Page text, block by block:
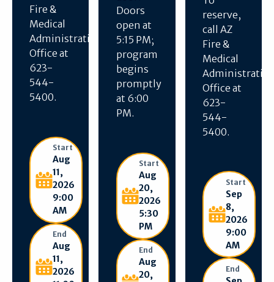
Fire &
Medical
Administration
Office at
623-
544-
5400.
Start
Aug
11,
2026
9:00
AM
End
Aug
11,
2026
Doors
open at
5:15 PM;
program
begins
promptly
at 6:00
PM.
Start
Aug
20,
2026
5:30
PM
End
Aug
20,
reserve,
call AZ
Fire &
Medical
Office at
623-
544-
5400.
Start
Sep
8,
2026
9:00
AM
End